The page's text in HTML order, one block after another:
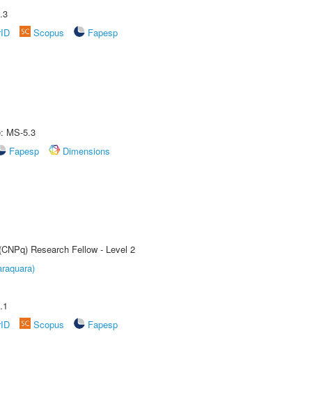
Scopus
Fapesp
MS-5.3
Fapesp
Dimensions
Research Fellow - Level 2
Scopus
Fapesp